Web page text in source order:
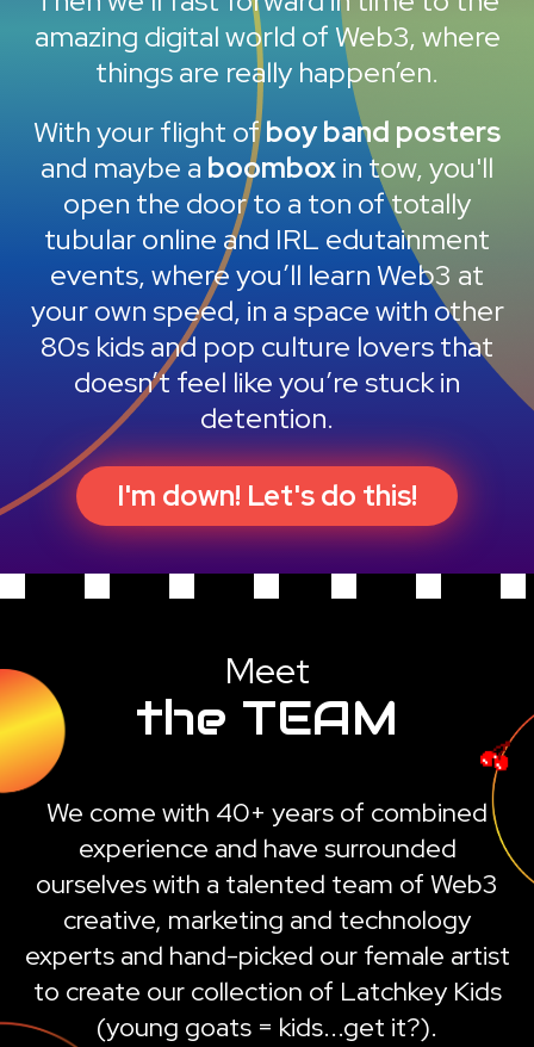
amazing digital world of Web3, where
things are really happen’en.
With your flight ofboy band posters
and maybe a boomboxin tow, you'll
open the door to a ton of totally
tubular online and IRL edutainment
events, where you’ll learn Web3 at
your own speed, in a space with other
80s kids and pop culture lovers that
doesn’t feel like you’re stuck in
detention.
I'm down! Let's do this!
Meet
the TEAM
We come with 40+ years of combined
experience and have surrounded
ourselves with a talented team of Web3
creative, marketing and technology
experts and hand-picked our female artist
to create our collection of Latchkey Kids
(young goats = kids...get it?).